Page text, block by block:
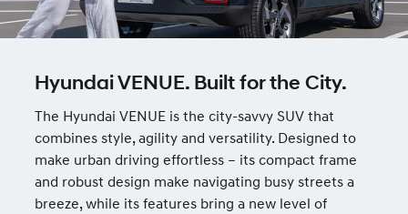
Hyundai VENUE. Built for the City.
The Hyundai VENUE is the city-savvy SUV that
combines style, agility and versatility. Designed to
make urban driving effortless – its compact frame
and robust design make navigating busy streets a
breeze, while its features bring a new level of